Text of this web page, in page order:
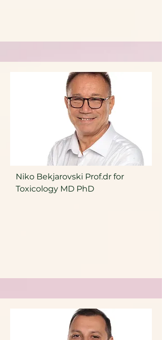
Niko Bekjarovski Prof.dr for
Toxicology MD PhD